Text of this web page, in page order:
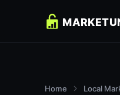
Home Local